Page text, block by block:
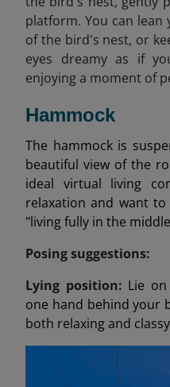
platform. You can lean
of the bird's nest, or
eyes dreamy as if
enjoying a moment of
Hammock
The hammock is
beautiful view of the
ideal virtual living
relaxation and want
"living fully in the
Posing suggestions:
Lying position: Lie
one hand behind your
both relaxing and